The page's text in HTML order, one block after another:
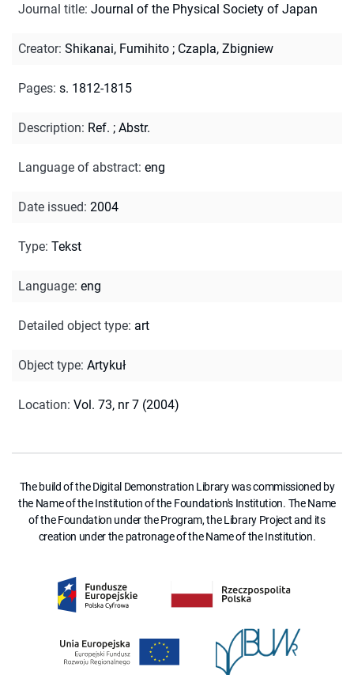
Journal title: Journal of the Physical Society of Japan
Creator: Shikanai, Fumihito ; Czapla, Zbigniew
Pages: s. 1812-1815
Description: Ref. ; Abstr.
Language of abstract: eng
Date issued: 2004
Type: Tekst
Language: eng
Detailed object type: art
Object type: Artykuł
Location: Vol. 73, nr 7 (2004)
The build of the Digital Demonstration Library was commissioned by
the Name of the Institution of the Foundation's Institution. The Name
of the Foundation under the Program, the Library Project and its
creation under the patronage of the Name of the Institution.